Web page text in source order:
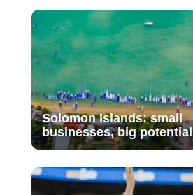
Solomon Islands: small
businesses, big potential